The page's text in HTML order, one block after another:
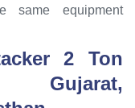
same equipment
2 Ton
Gujarat,